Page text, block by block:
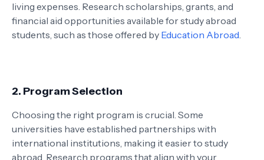
living expenses. Research scholarships, grants, and
financial aid opportunities available for study abroad
students, such as those offered by Education Abroad.
2. Program Selection
Choosing the right program is crucial. Some
universities have established partnerships with
international institutions, making it easier to study
abroad. Research programs that align with your